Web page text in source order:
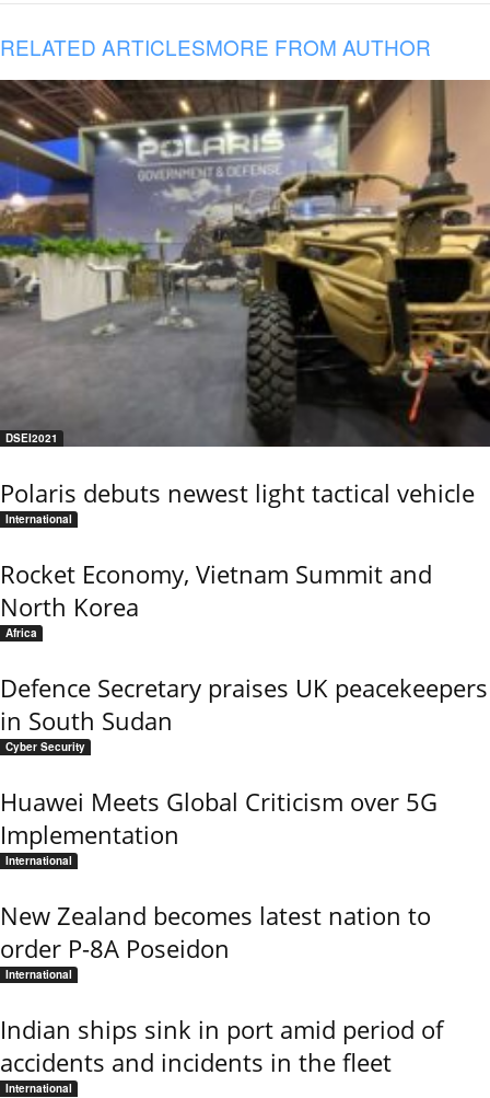
RELATED ARTICLESMORE FROM AUTHOR
DSEI2021
Polaris debuts newest light tactical vehicle
International
Rocket Economy, Vietnam Summit and
North Korea
Africa
Defence Secretary praises UK peacekeepers
in South Sudan
Cyber Security
Huawei Meets Global Criticism over 5G
Implementation
International
New Zealand becomes latest nation to
order P-8A Poseidon
International
Indian ships sink in port amid period of
accidents and incidents in the fleet
International